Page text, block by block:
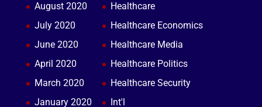
August 2020
July 2020
June 2020
April 2020
March 2020
January 2020
Healthcare
Healthcare Economics
Healthcare Media
Healthcare Politics
Healthcare Security
Int'l